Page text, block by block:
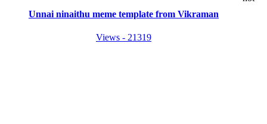
Unnai ninaithu meme template from Vikraman
Views - 21319